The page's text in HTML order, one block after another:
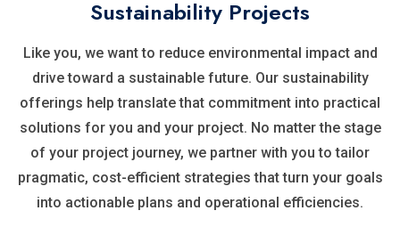
Sustainability Projects
Like you, we want to reduce environmental impact and
drive toward a sustainable future. Our sustainability
offerings help translate that commitment into practical
solutions for you and your project. No matter the stage
of your project journey, we partner with you to tailor
pragmatic, cost-efficient strategies that turn your goals
into actionable plans and operational efficiencies.